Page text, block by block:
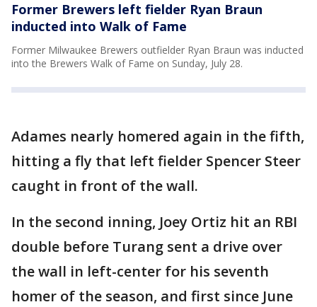
Former Brewers left fielder Ryan Braun
inducted into Walk of Fame
Former Milwaukee Brewers outfielder Ryan Braun was inducted
into the Brewers Walk of Fame on Sunday, July 28.
Adames nearly homered again in the fifth,
hitting a fly that left fielder Spencer Steer
caught in front of the wall.
In the second inning, Joey Ortiz hit an RBI
double before Turang sent a drive over
the wall in left-center for his seventh
homer of the season, and first since June